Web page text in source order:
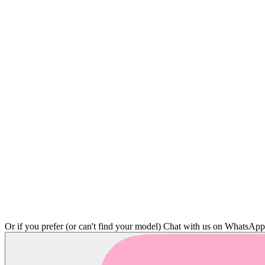
Or if you prefer (or can't find your model) Chat with us on